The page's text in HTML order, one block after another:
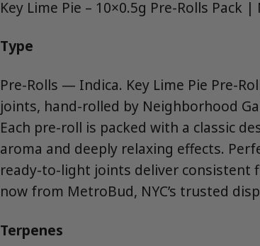
Key Lime Pie – 10×0.5g Pre-Rolls Pack
Type
Pre-Rolls — Indica. Key Lime Pie Pre-
joints, hand-rolled by Neighborhood
Each pre-roll is packed with a classic
aroma and deeply relaxing effects.
ready-to-light joints deliver consistent
now from MetroBud, NYC’s trusted
Terpenes